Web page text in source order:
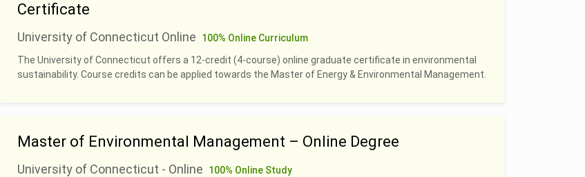
Certificate
University of Connecticut Online
100% Online Curriculum
The University of Connecticut offers a 12-credit (4-course) online graduate certificate in environmental
sustainability. Course credits can be applied towards the Master of Energy & Environmental Management.
Master of Environmental Management – Online Degree
University of Connecticut - Online
100% Online Study